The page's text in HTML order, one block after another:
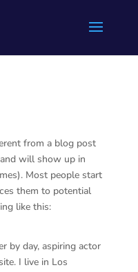
from a blog post
will show up in
Most people start
them to potential
like this:
by day, aspiring actor
I live in Los